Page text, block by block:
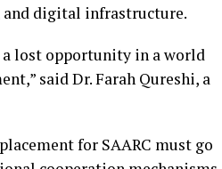
and digital infrastructure.
a lost opportunity in a world
said Dr. Farah Qureshi, a
for SAARC must go